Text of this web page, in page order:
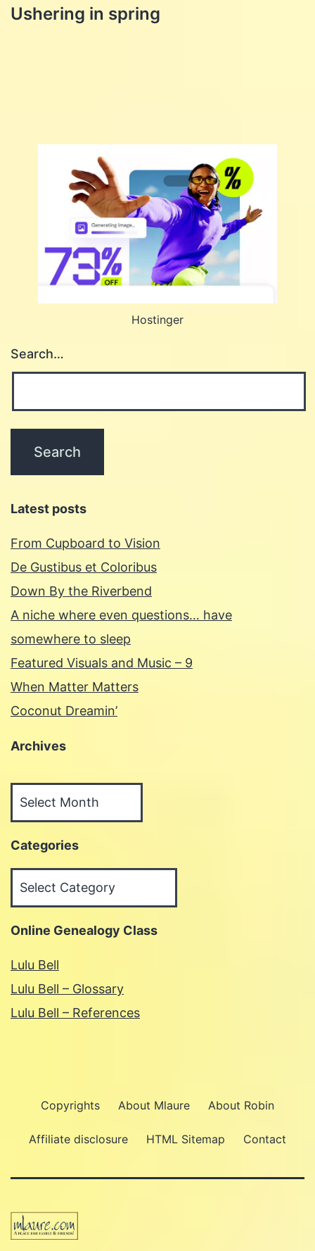
Ushering in spring
Hostinger
Search…
Latest posts
From Cupboard to Vision
De Gustibus et Coloribus
Down By the Riverbend
A niche where even questions… have
somewhere to sleep
Featured Visuals and Music – 9
When Matter Matters
Coconut Dreamin’
Archives
Categories
Online Genealogy Class
Lulu Bell
Lulu Bell – Glossary
Lulu Bell – References
Copyrights About Mlaure About Robin
Affiliate disclosure HTML Sitemap Contact